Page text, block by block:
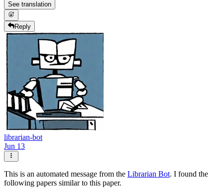
See translation
Reply
librarian-bot
Jun 13
This is an automated message from the Librarian Bot. I found the
following papers similar to this paper.